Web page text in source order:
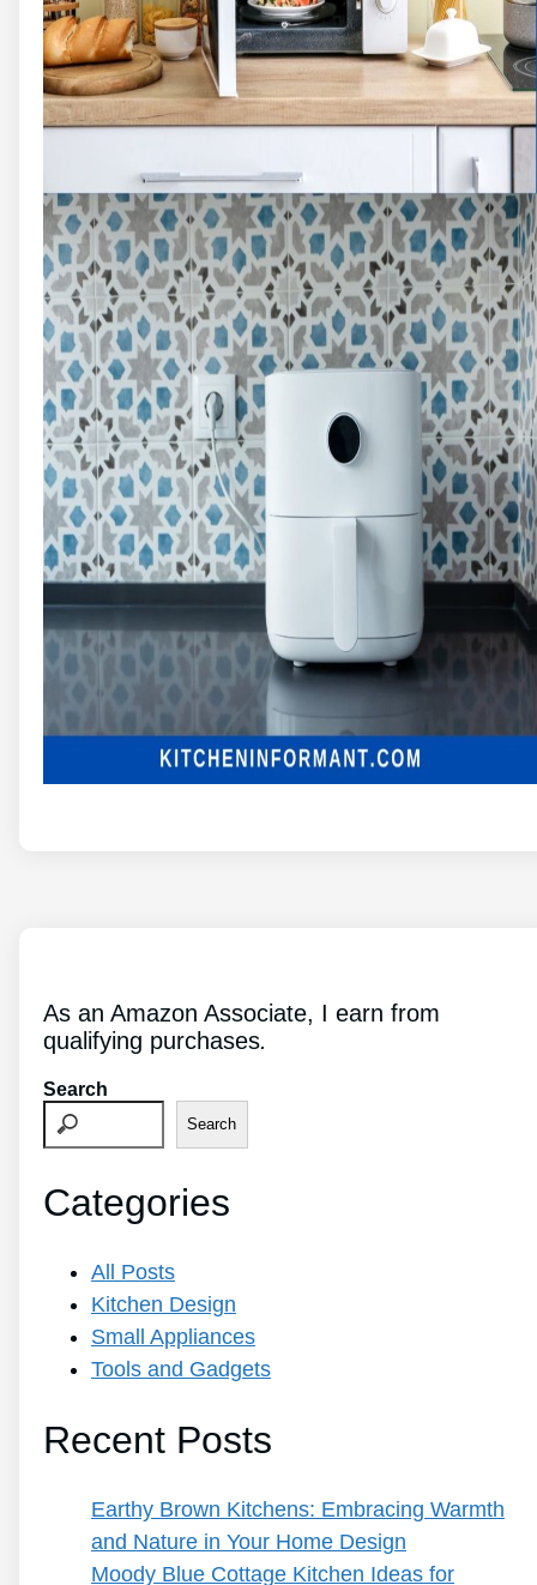
As an Amazon Associate, I earn from
qualifying purchases.
Search
Search
Categories
All Posts
Kitchen Design
Small Appliances
Tools and Gadgets
Recent Posts
Earthy Brown Kitchens: Embracing Warmth
and Nature in Your Home Design
Moody Blue Cottage Kitchen Ideas for